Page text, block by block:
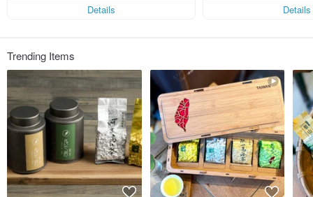
Details
Details
Trending Items